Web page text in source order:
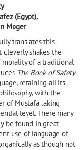
(Egypt),
Moger
translates this
shakes the
morality of a traditional
The Book of Safety
retaining all its
with the
of Mustafa taking
level. There many
be found in great
use of language of
as though not